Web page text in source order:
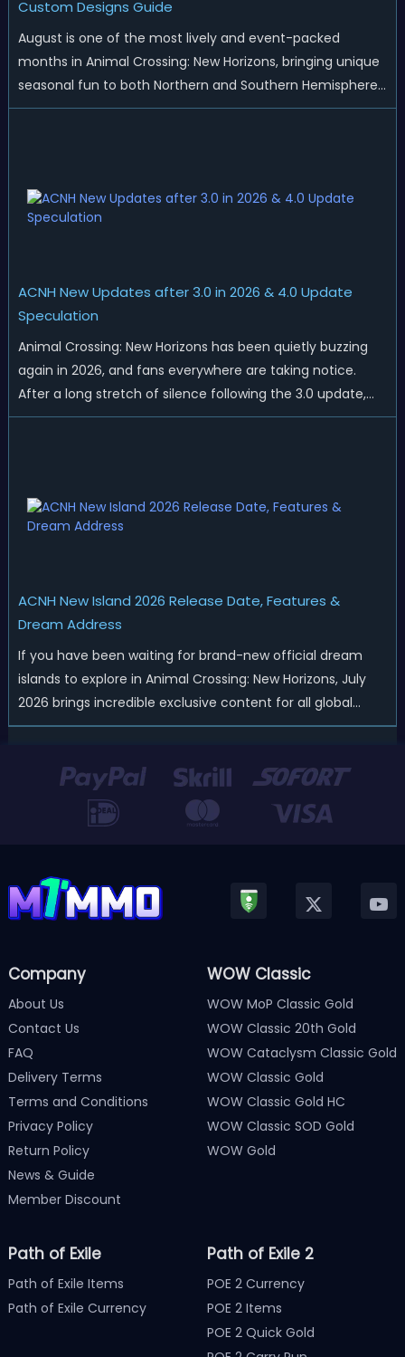
Custom Designs Guide
August is one of the most lively and event-packed
months in Animal Crossing: New Horizons, bringing unique
seasonal fun to both Northern and Southern Hemisphere
islands. While Northern Hemisphere players enjoy the final
ACNH New Updates after 3.0 in 2026 & 4.0 Update
Speculation
Animal Crossing: New Horizons has been quietly buzzing
again in 2026, and fans everywhere are taking notice.
After a long stretch of silence following the 3.0 update,
Nintendo has started rolling out fresh collaborations,
ACNH New Island 2026 Release Date, Features &
Dream Address
If you have been waiting for brand-new official dream
islands to explore in Animal Crossing: New Horizons, July
2026 brings incredible exclusive content for all global
players! After a long quiet period following the major
officially kicked off a ...
Company
About Us
Contact Us
FAQ
Delivery Terms
Terms and Conditions
Privacy Policy
Return Policy
News & Guide
Member Discount
WOW Classic
WOW MoP Classic Gold
WOW Classic 20th Gold
WOW Cataclysm Classic Gold
WOW Classic Gold
WOW Classic Gold HC
WOW Classic SOD Gold
WOW Gold
Path of Exile
Path of Exile Items
Path of Exile Currency
Path of Exile 2
POE 2 Currency
POE 2 Items
POE 2 Quick Gold